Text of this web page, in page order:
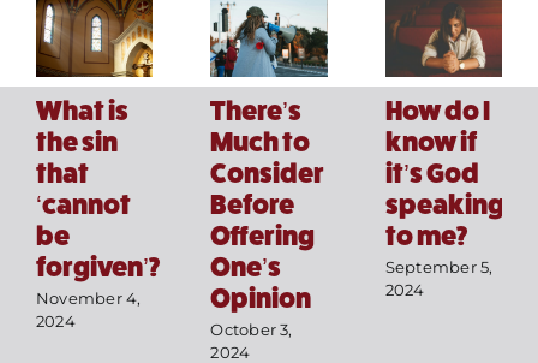
What is
the sin
that
‘cannot
be
forgiven’?
November 4,
2024
There’s
Much to
Consider
Before
Offering
One’s
Opinion
October 3,
2024
How do I
know if
it’s God
speaking
to me?
September 5,
2024
Home
Mass Times / Weekly Schedule